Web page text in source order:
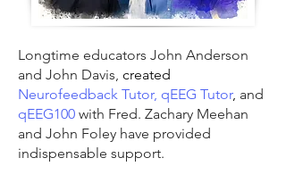
Longtime educators John Anderson
and John Davis, created
Neurofeedback Tutor, qEEG Tutor, and
qEEG100 with Fred. Zachary Meehan
and John Foley have provided
indispensable support.